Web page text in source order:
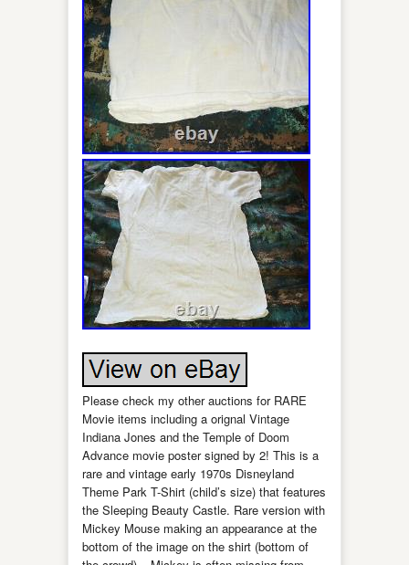
Please check my other auctions for RARE
Movie items including a orignal Vintage
Indiana Jones and the Temple of Doom
Advance movie poster signed by 2! This is a
rare and vintage early 1970s Disneyland
Theme Park T-Shirt (child’s size) that features
the Sleeping Beauty Castle. Rare version with
Mickey Mouse making an appearance at the
bottom of the image on the shirt (bottom of